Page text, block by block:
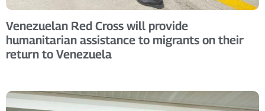
Venezuelan Red Cross will provide
humanitarian assistance to migrants on their
return to Venezuela